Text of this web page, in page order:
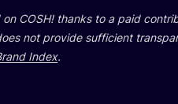
on COSH! thanks to a paid
not provide sufficient
Index.